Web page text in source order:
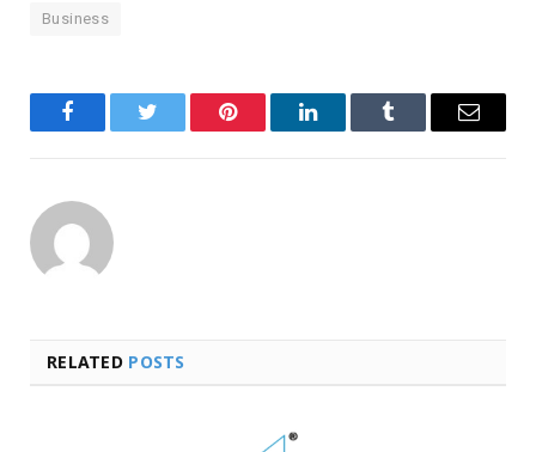
Business
FacebookTwitter Pinterest LinkedInTumblr Email
RELATED POSTS